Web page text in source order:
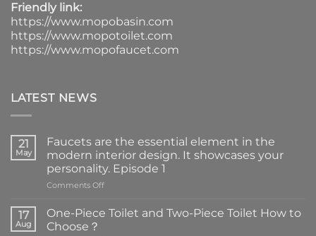
Friendly link:
https://www.mopobasin.com
https://www.mopotoilet.com
https://www.mopofaucet.com
LATEST NEWS
21
May
Faucets are the essential element in the
modern interior design. It showcases your
personality. Episode 1
Comments Offon
are
the
17
Aug
One-Piece Toilet and Two-Piece Toilet How to
Choose？